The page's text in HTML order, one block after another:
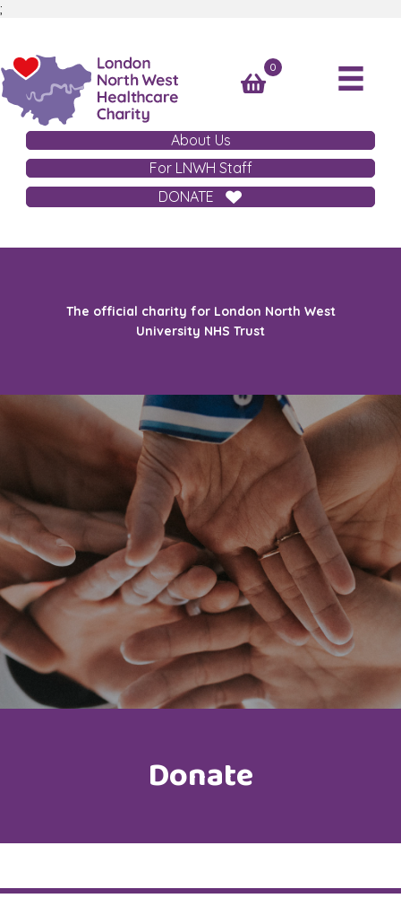
;
0
About Us
For LNWH Staff
DONATE
The official charity for London North West
University NHS Trust
Donate